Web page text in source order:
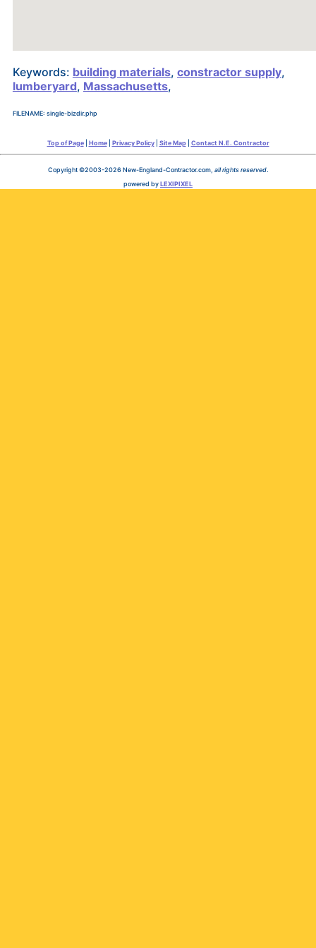
Keywords: building materials, constractor supply,
lumberyard, Massachusetts,
FILENAME: single-bizdir.php
Top of Page| Home| Privacy Policy| Site Map| Contact N.E. Contractor
Copyright ©2003-2026 New-England-Contractor.com, all rights reserved.
powered byLEXIPIXEL